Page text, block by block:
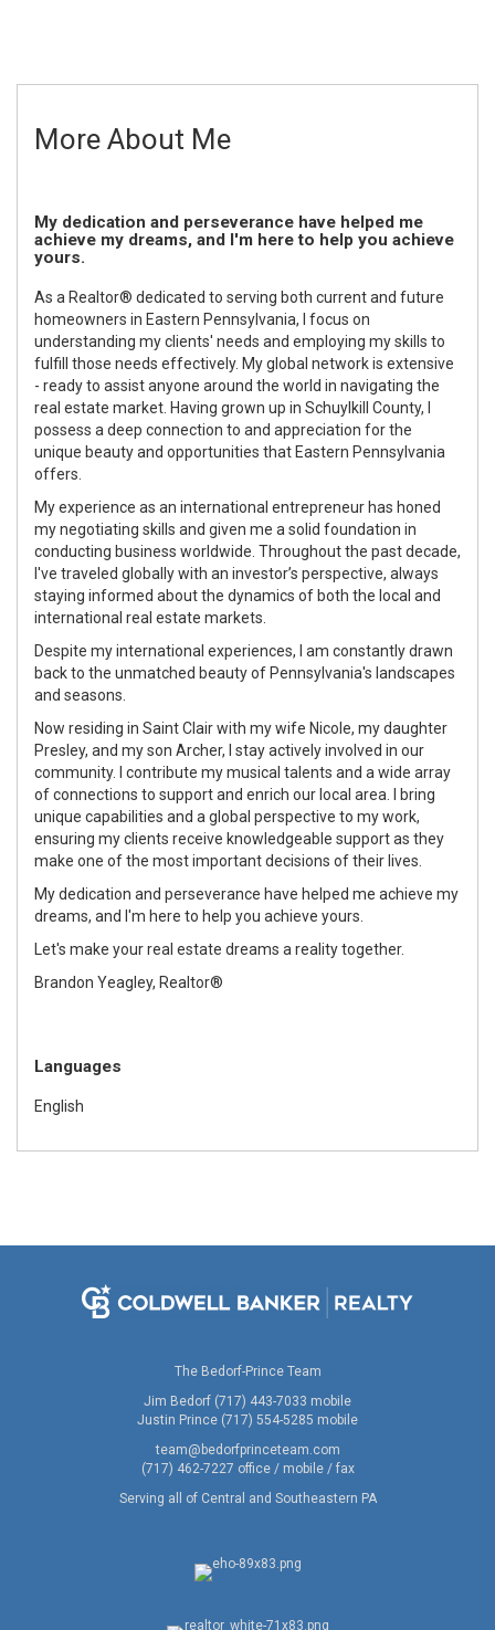
More About Me
My dedication and perseverance have helped me
achieve my dreams, and I'm here to help you achieve
yours.
As a Realtor® dedicated to serving both current and future
homeowners in Eastern Pennsylvania, I focus on
understanding my clients' needs and employing my skills to
fulfill those needs effectively. My global network is extensive
- ready to assist anyone around the world in navigating the
real estate market. Having grown up in Schuylkill County, I
possess a deep connection to and appreciation for the
unique beauty and opportunities that Eastern Pennsylvania
offers.
My experience as an international entrepreneur has honed
my negotiating skills and given me a solid foundation in
conducting business worldwide. Throughout the past decade,
I've traveled globally with an investor’s perspective, always
staying informed about the dynamics of both the local and
international real estate markets.
Despite my international experiences, I am constantly drawn
back to the unmatched beauty of Pennsylvania's landscapes
and seasons.
Now residing in Saint Clair with my wife Nicole, my daughter
Presley, and my son Archer, I stay actively involved in our
community. I contribute my musical talents and a wide array
of connections to support and enrich our local area. I bring
unique capabilities and a global perspective to my work,
ensuring my clients receive knowledgeable support as they
make one of the most important decisions of their lives.
My dedication and perseverance have helped me achieve my
dreams, and I'm here to help you achieve yours.
Let's make your real estate dreams a reality together.
Brandon Yeagley, Realtor®
Languages
English
The Bedorf-Prince Team
Jim Bedorf (717) 443-7033 mobile
Justin Prince (717) 554-5285 mobile
team@bedorfprinceteam.com
(717) 462-7227 office / mobile / fax
Serving all of Central and Southeastern PA